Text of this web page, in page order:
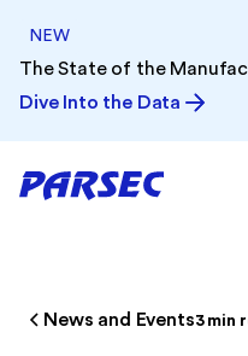
NEW
The State of the
Dive Into the Data
News and Events3min